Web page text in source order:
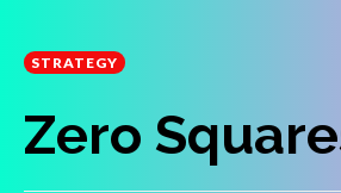
STRATEGY
Zero